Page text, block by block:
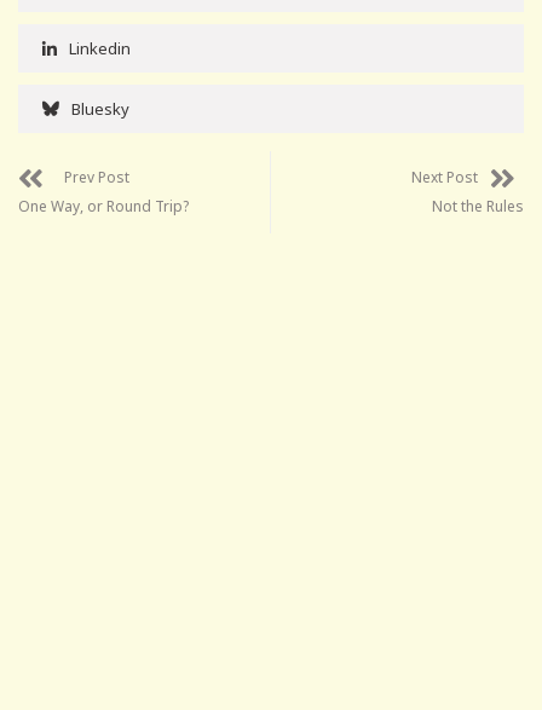
Linkedin
Bluesky
Prev Post
One Way, or Round Trip?
Next Post
Not the Rules